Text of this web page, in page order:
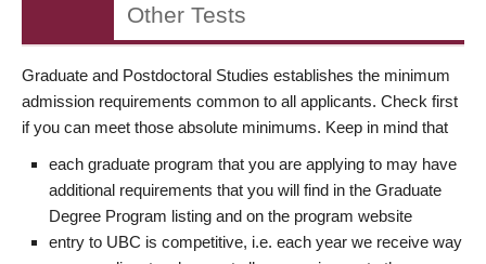
Other Tests
Graduate and Postdoctoral Studies establishes the minimum
admission requirements common to all applicants. Check first
if you can meet those absolute minimums. Keep in mind that
each graduate program that you are applying to may have
additional requirements that you will find in the Graduate
Degree Program listing and on the program website
entry to UBC is competitive, i.e. each year we receive way